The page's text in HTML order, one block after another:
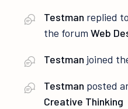
Testman replied
the forumWeb
Testman joined
Testman posted
Creative Thinking